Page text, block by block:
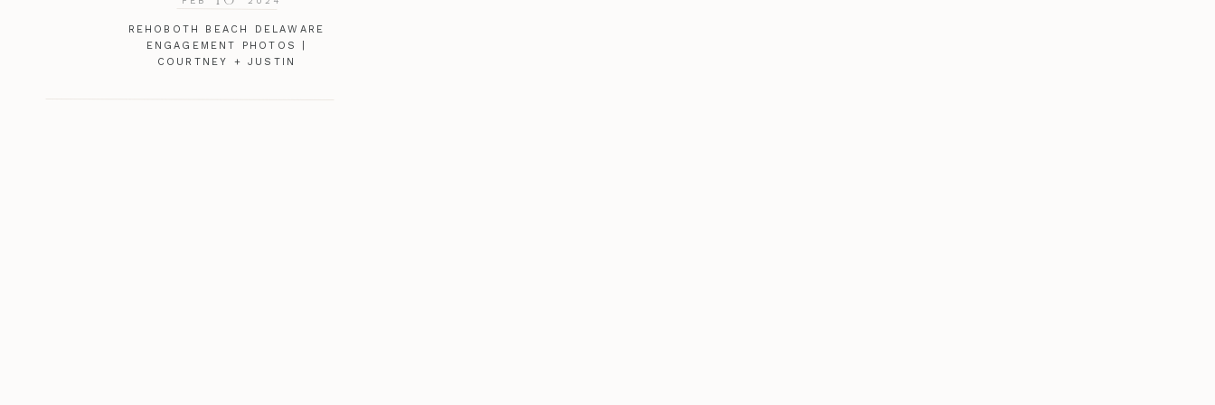
REHOBOTH BEACH DELAWARE
ENGAGEMENT PHOTOS |
COURTNEY + JUSTIN